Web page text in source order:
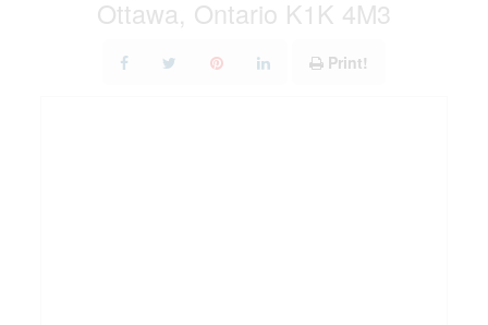
Ottawa, Ontario K1K 4M3
Print!